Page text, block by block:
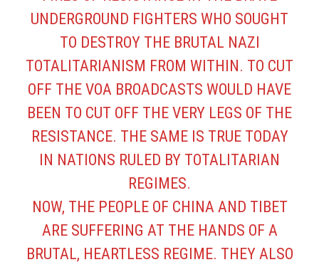
UNDERGROUND FIGHTERS WHO SOUGHT
TO DESTROY THE BRUTAL NAZI
TOTALITARIANISM FROM WITHIN. TO CUT
OFF THE VOA BROADCASTS WOULD HAVE
BEEN TO CUT OFF THE VERY LEGS OF THE
RESISTANCE. THE SAME IS TRUE TODAY
IN NATIONS RULED BY TOTALITARIAN
REGIMES.
NOW, THE PEOPLE OF CHINA AND TIBET
ARE SUFFERING AT THE HANDS OF A
BRUTAL, HEARTLESS REGIME. THEY ALSO